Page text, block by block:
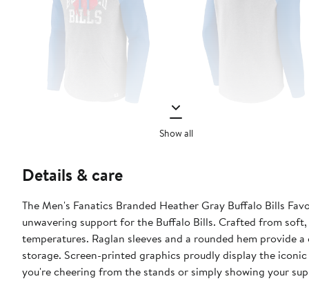
Show all
Details & care
The Men's Fanatics Branded Heather Gray Buffalo Bills
unwavering support for the Buffalo Bills. Crafted from
temperatures. Raglan sleeves and a rounded hem
storage. Screen-printed graphics proudly display the
you're cheering from the stands or simply showing your